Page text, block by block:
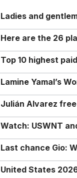
Ladies and
Here are the 26
Top 10 highest
Lamine Yamal’s
Julián Alvarez
Watch: USWNT
Last chance Gio:
United States